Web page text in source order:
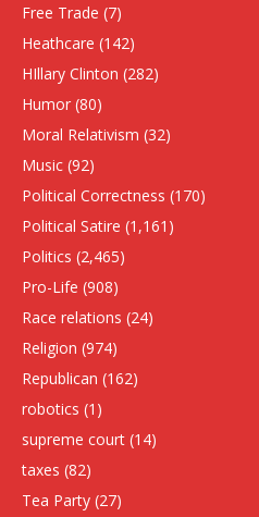
Free Trade (7)
Heathcare (142)
HIllary Clinton (282)
Humor (80)
Moral Relativism (32)
Music (92)
Political Correctness (170)
Political Satire (1,161)
Politics (2,465)
Pro-Life (908)
Race relations (24)
Religion (974)
Republican (162)
robotics (1)
supreme court (14)
taxes (82)
Tea Party (27)